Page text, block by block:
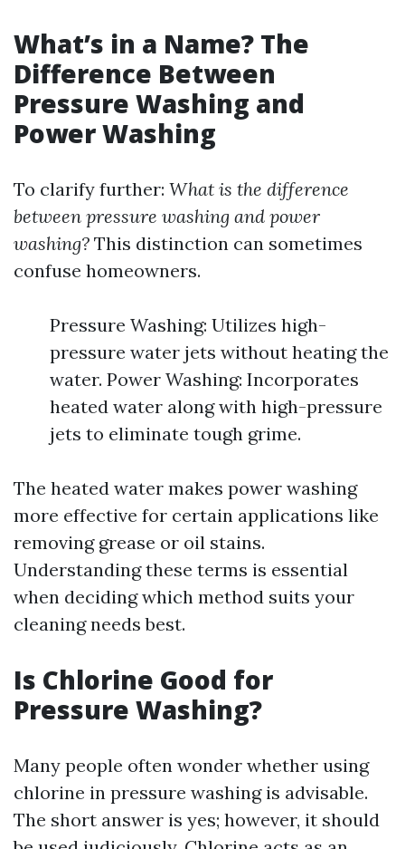
What’s in a Name? The
Difference Between
Pressure Washing and
Power Washing
To clarify further: What is the difference
between pressure washing and power
washing? This distinction can sometimes
confuse homeowners.
Pressure Washing: Utilizes high-
pressure water jets without heating the
water. Power Washing: Incorporates
heated water along with high-pressure
jets to eliminate tough grime.
The heated water makes power washing
more effective for certain applications like
removing grease or oil stains.
Understanding these terms is essential
when deciding which method suits your
cleaning needs best.
Is Chlorine Good for
Pressure Washing?
Many people often wonder whether using
chlorine in pressure washing is advisable.
The short answer is yes; however, it should